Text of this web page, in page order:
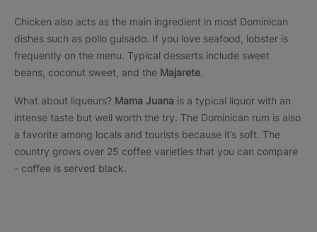
Chicken also acts as the main ingredient in most Dominican
dishes such as pollo guisado. If you love seafood, lobster is
frequently on the menu. Typical desserts include sweet
beans, coconut sweet, and the Majarete.
What about liqueurs? Mama Juana is a typical liquor with an
intense taste but well worth the try. The Dominican rum is also
a favorite among locals and tourists because it’s soft. The
country grows over 25 coffee varieties that you can compare
- coffee is served black.